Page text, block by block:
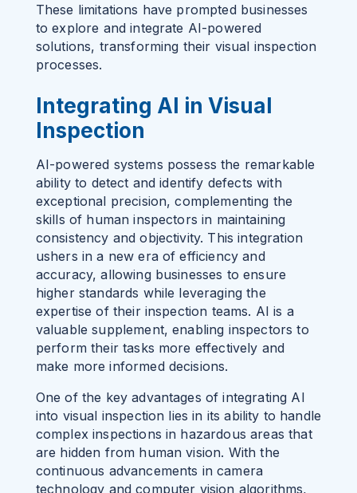
These limitations have prompted businesses
to explore and integrate AI-powered
solutions, transforming their visual inspection
processes.
Integrating AI in Visual
Inspection
AI-powered systems possess the remarkable
ability to detect and identify defects with
exceptional precision, complementing the
skills of human inspectors in maintaining
consistency and objectivity. This integration
ushers in a new era of efficiency and
accuracy, allowing businesses to ensure
higher standards while leveraging the
expertise of their inspection teams. AI is a
valuable supplement, enabling inspectors to
perform their tasks more effectively and
make more informed decisions.
One of the key advantages of integrating AI
into visual inspection lies in its ability to handle
complex inspections in hazardous areas that
are hidden from human vision. With the
continuous advancements in camera
technology and computer vision algorithms,